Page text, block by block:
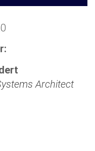
Architect